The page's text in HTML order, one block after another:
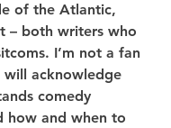
of the Atlantic,
– both writers who
I’m not a fan
acknowledge
comedy
how and when to